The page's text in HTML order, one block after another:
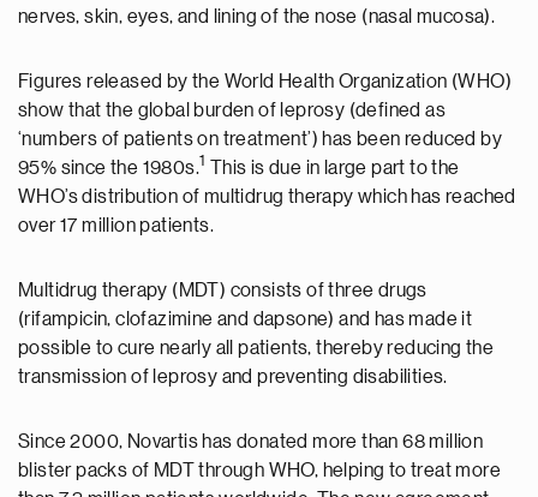
nerves, skin, eyes, and lining of the nose (nasal mucosa).
Figures released by the World Health Organization (WHO)
show that the global burden of leprosy (defined as
‘numbers of patients on treatment’) has been reduced by
95% since the 1980s.1
This is due in large part to the
WHO’s distribution of multidrug therapy which has reached
over 17 million patients.
Multidrug therapy (MDT) consists of three drugs
(rifampicin, clofazimine and dapsone) and has made it
possible to cure nearly all patients, thereby reducing the
transmission of leprosy and preventing disabilities.
Since 2000, Novartis has donated more than 68 million
blister packs of MDT through WHO, helping to treat more